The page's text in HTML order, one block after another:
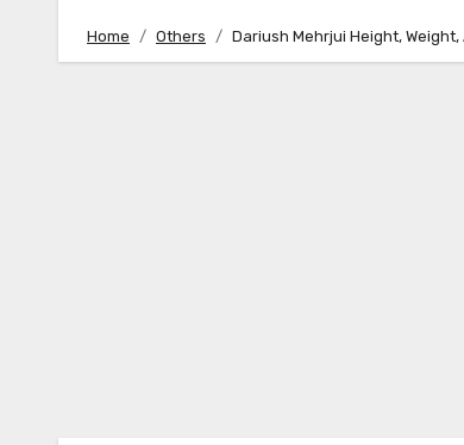
Home Others Dariush Mehrjui Height,